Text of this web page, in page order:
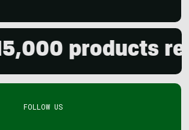
products
FOLLOW US